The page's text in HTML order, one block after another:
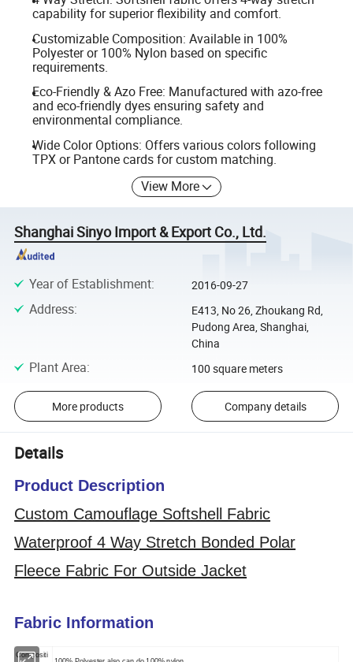
capability for superior flexibility and comfort.
Customizable Composition: Available in 100%
Polyester or 100% Nylon based on specific
requirements.
Eco-Friendly & Azo Free: Manufactured with azo-free
and eco-friendly dyes ensuring safety and
environmental compliance.
Wide Color Options: Offers various colors following
TPX or Pantone cards for custom matching.
View More
Shanghai Sinyo Import & Export Co., Ltd.
Year of Establishment: 2016-09-27
Address:
E413, No 26, Zhoukang Rd,
Pudong Area, Shanghai,
China
Plant Area: 100 square meters
More products Company details
Details
Product Description
Custom Camouflage Softshell Fabric
Waterproof 4 Way Stretch Bonded Polar
Fleece Fabric For Outside Jacket
Fabric Information
Compositi